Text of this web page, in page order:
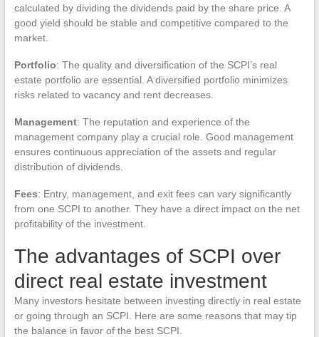
calculated by dividing the dividends paid by the share price. A
good yield should be stable and competitive compared to the
market.
Portfolio: The quality and diversification of the SCPI’s real
estate portfolio are essential. A diversified portfolio minimizes
risks related to vacancy and rent decreases.
Management: The reputation and experience of the
management company play a crucial role. Good management
ensures continuous appreciation of the assets and regular
distribution of dividends.
Fees: Entry, management, and exit fees can vary significantly
from one SCPI to another. They have a direct impact on the net
profitability of the investment.
The advantages of SCPI over
direct real estate investment
Many investors hesitate between investing directly in real estate
or going through an SCPI. Here are some reasons that may tip
the balance in favor of the best SCPI.